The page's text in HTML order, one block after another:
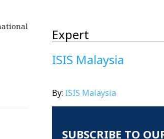
Expert
ISIS Malaysia
By: ISIS Malaysia
SUBSCRIBE TO